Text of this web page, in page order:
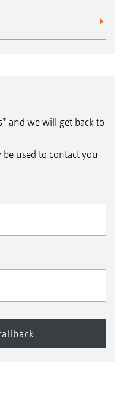
and we will get back to
used to contact you